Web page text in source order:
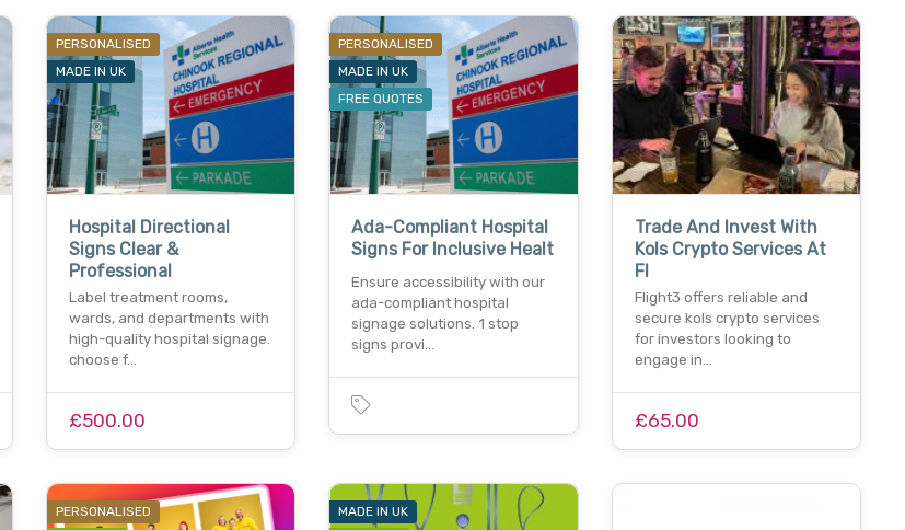
PERSONALISED
MADE IN UK
Hospital Directional
Signs Clear &
Professional
Label treatment rooms,
wards, and departments with
high-quality hospital signage.
choose f…
£500.00
PERSONALISED
MADE IN UK
FREE QUOTES
Ada-Compliant Hospital
Signs For Inclusive Healt
Ensure accessibility with our
ada-compliant hospital
signage solutions. 1 stop
signs provi…
Trade And Invest With
Kols Crypto Services At
Fl
Flight3 offers reliable and
secure kols crypto services
for investors looking to
engage in…
£65.00
PERSONALISED
MADE IN UK